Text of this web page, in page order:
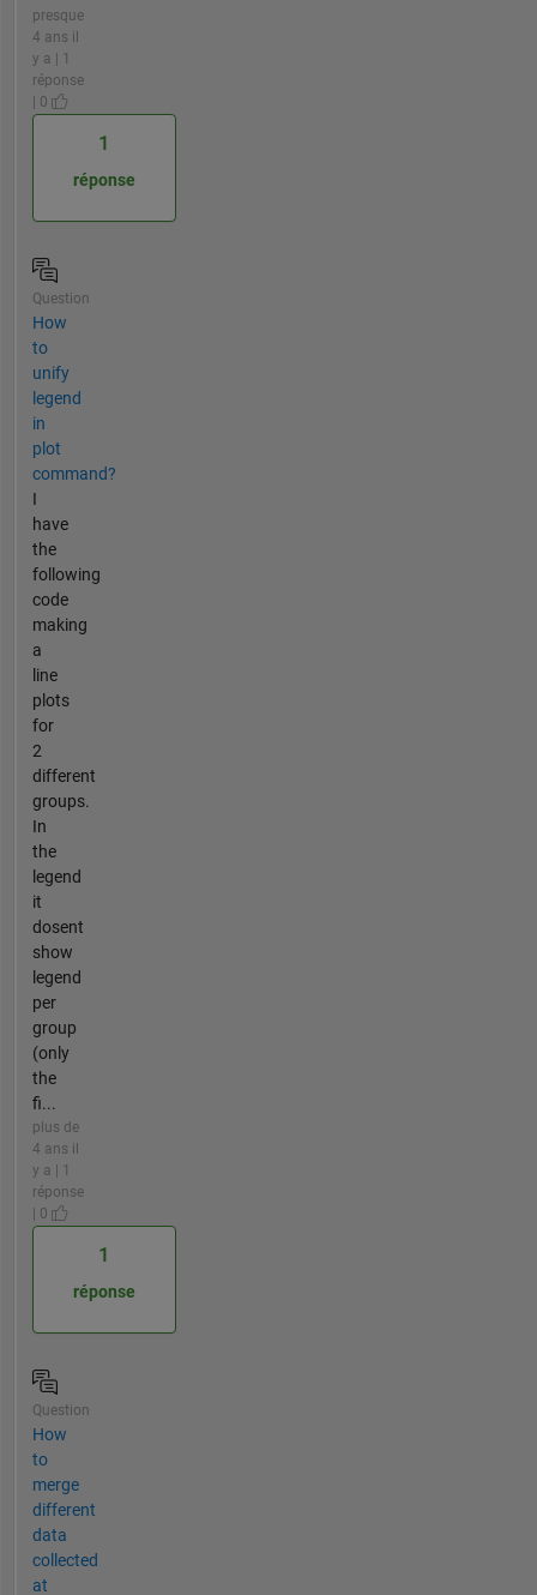
presque
4 ans il
y a | 1
réponse
| 0
1
réponse
Question
How
to
unify
legend
in
plot
command?
I
have
the
following
code
making
a
line
plots
for
2
different
groups.
In
the
legend
it
dosent
show
legend
per
group
(only
the
fi...
plus de
4 ans il
y a | 1
réponse
| 0
1
réponse
Question
How
to
merge
different
data
collected
at